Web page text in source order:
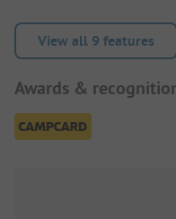
View all 9 features
Awards &